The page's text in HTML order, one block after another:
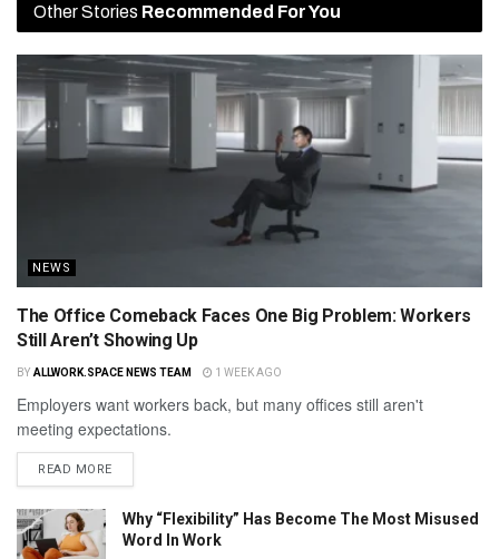
Other Stories Recommended For You
NEWS
The Office Comeback Faces One Big Problem: Workers
Still Aren’t Showing Up
BY ALLWORK.SPACE NEWS TEAM 1 WEEK AGO
Employers want workers back, but many offices still aren't
meeting expectations.
READ MORE
Why “Flexibility” Has Become The Most Misused
Word In Work